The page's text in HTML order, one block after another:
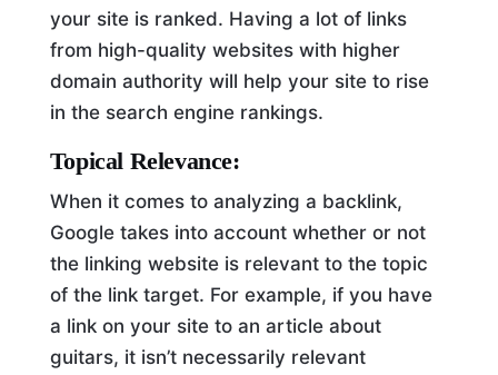
your site is ranked. Having a lot of links
from high-quality websites with higher
domain authority will help your site to rise
in the search engine rankings.
Topical Relevance:
When it comes to analyzing a backlink,
Google takes into account whether or not
the linking website is relevant to the topic
of the link target. For example, if you have
a link on your site to an article about
guitars, it isn’t necessarily relevant